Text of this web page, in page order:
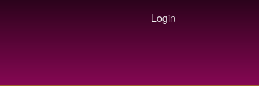
Login